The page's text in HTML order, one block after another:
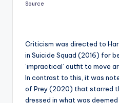
Source
Criticism was directed to
in Suicide Squad (2016) for
‘impractical’ outfit to move
In contrast to this, it was
of Prey (2020) that starred
dressed in what was deemed